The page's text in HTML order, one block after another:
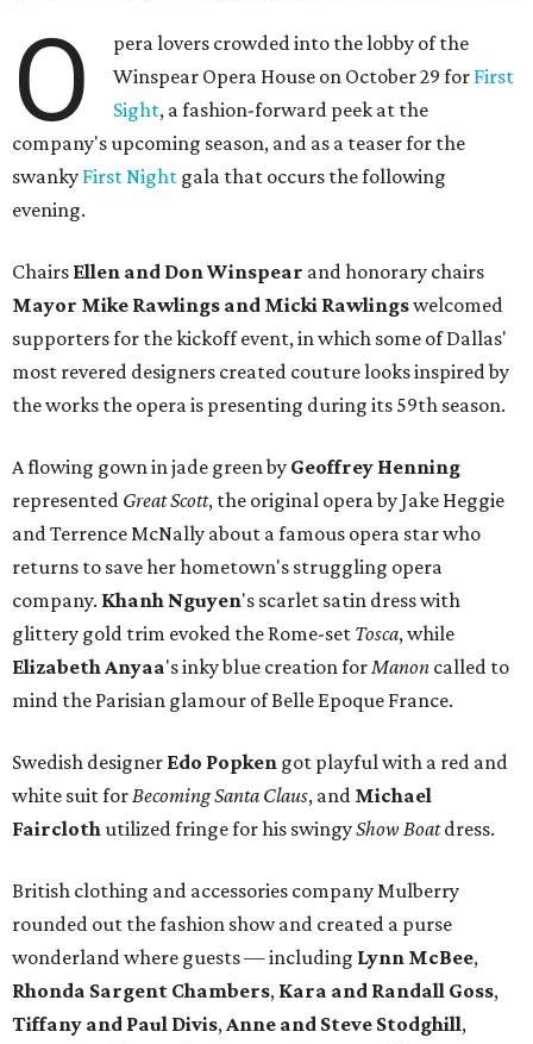
O
pera lovers crowded into the lobby of the
Winspear Opera House on October 29 for First
Sight, a fashion-forward peek at the
company's upcoming season, and as a teaser for the
swanky First Night gala that occurs the following
evening.
Chairs Ellen and Don Winspear and honorary chairs
Mayor Mike Rawlings and Micki Rawlingswelcomed
supporters for the kickoff event, in which some of Dallas'
most revered designers created couture looks inspired by
the works the opera is presenting during its 59th season.
A flowing gown in jade green by Geoffrey Henning
represented Great Scott, the original opera by Jake Heggie
and Terrence McNally about a famous opera star who
returns to save her hometown's struggling opera
company. Khanh Nguyen's scarlet satin dress with
glittery gold trim evoked the Rome-set Tosca, while
ElizabethAnyaa's inky blue creation forManon called to
mind the Parisian glamour of Belle Epoque France.
Swedish designer Edo Popken got playful with a red and
white suit forBecoming Santa Claus, and Michael
Fairclothutilized fringe for his swingyShow Boatdress.
British clothing and accessories company Mulberry
rounded out the fashion show and created a purse
wonderland where guests — including Lynn McBee,
Rhonda Sargent Chambers, Kara and Randall Goss,
Tiffany and Paul Divis,Anne and Steve Stodghill,